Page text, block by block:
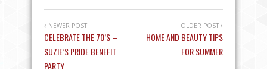
NEWER POST
CELEBRATE THE 70’S –
SUZIE’S PRIDE BENEFIT
PARTY
OLDER POST
HOME AND BEAUTY TIPS
FOR SUMMER